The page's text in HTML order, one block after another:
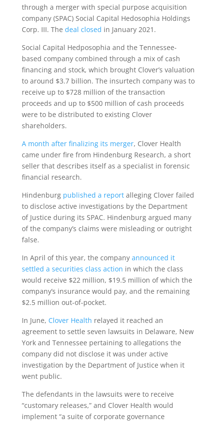
through a merger with special purpose acquisition
company (SPAC) Social Capital Hedosophia Holdings
Corp. III. The deal closed in January 2021.
Social Capital Hedposophia and the Tennessee-
based company combined through a mix of cash
financing and stock, which brought Clover’s valuation
to around $3.7 billion. The insurtech company was to
receive up to $728 million of the transaction
proceeds and up to $500 million of cash proceeds
were to be distributed to existing Clover
shareholders.
A month after finalizing its merger, Clover Health
came under fire from Hindenburg Research, a short
seller that describes itself as a specialist in forensic
financial research.
Hindenburg published a reportalleging Clover failed
to disclose active investigations by the Department
of Justice during its SPAC. Hindenburg argued many
of the company’s claims were misleading or outright
false.
In April of this year, the company announced it
settled a securities class action in which the class
would receive $22 million, $19.5 million of which the
company’s insurance would pay, and the remaining
$2.5 million out-of-pocket.
In June, Clover Health relayed it reached an
agreement to settle seven lawsuits in Delaware, New
York and Tennessee pertaining to allegations the
company did not disclose it was under active
investigation by the Department of Justice when it
went public.
The defendants in the lawsuits were to receive
“customary releases,” and Clover Health would
implement “a suite of corporate governance